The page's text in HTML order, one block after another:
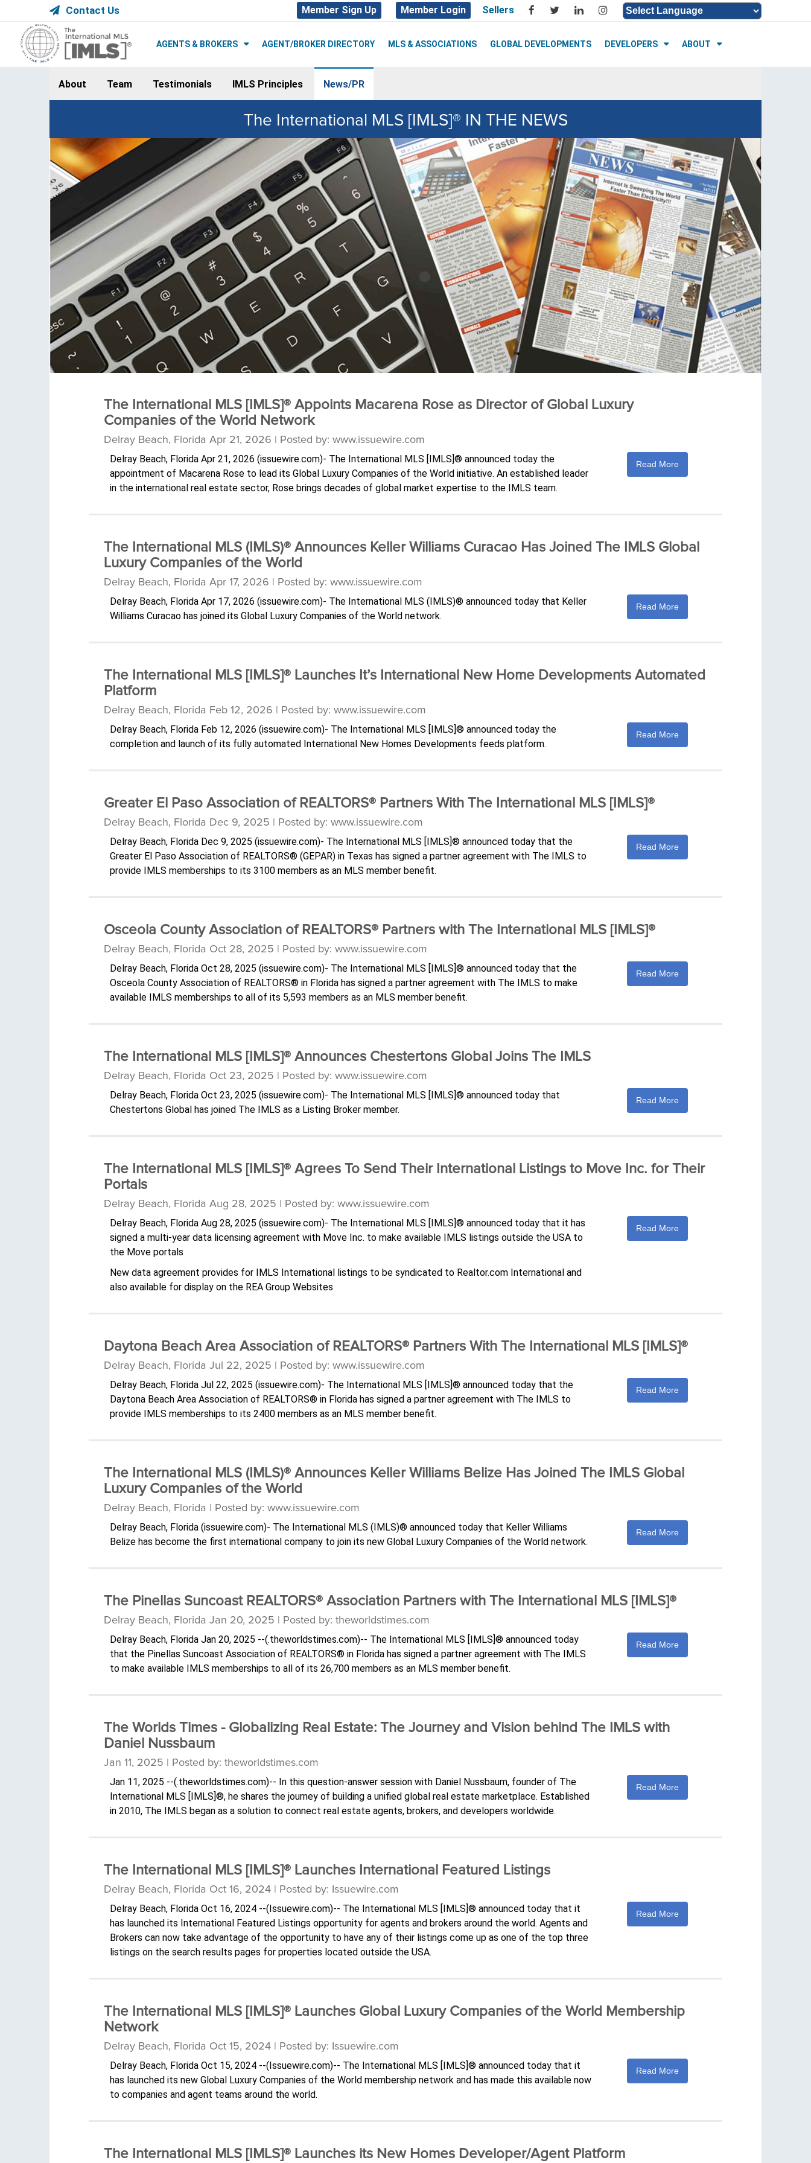
Contact Us Member Sign Up Member Login Sellers
AGENTS & BROKERS AGENT/BROKER DIRECTORY MLS & ASSOCIATIONS GLOBAL DEVELOPMENTS DEVELOPERS ABOUT
About Team Testimonials IMLS Principles News/PR
The International MLS [IMLS]® IN THE NEWS
The International MLS [IMLS]® Appoints Macarena Rose as Director of Global Luxury
Companies of the World Network
Delray Beach, Florida Apr 21, 2026 | Posted by: www.issuewire.com
Delray Beach, Florida Apr 21, 2026 (issuewire.com)- The International MLS [IMLS]® announced today the
appointment of Macarena Rose to lead its Global Luxury Companies of the World initiative. An established leader
in the international real estate sector, Rose brings decades of global market expertise to the IMLS team.
Read More
The International MLS (IMLS)® Announces Keller Williams Curacao Has Joined The IMLS Global
Luxury Companies of the World
Delray Beach, Florida Apr 17, 2026 | Posted by: www.issuewire.com
Delray Beach, Florida Apr 17, 2026 (issuewire.com)- The International MLS (IMLS)® announced today that Keller
Williams Curacao has joined its Global Luxury Companies of the World network.
Read More
The International MLS [IMLS]® Launches It’s International New Home Developments Automated
Platform
Delray Beach, Florida Feb 12, 2026 | Posted by: www.issuewire.com
Delray Beach, Florida Feb 12, 2026 (issuewire.com)- The International MLS [IMLS]® announced today the
completion and launch of its fully automated International New Homes Developments feeds platform.
Read More
Greater El Paso Association of REALTORS® Partners With The International MLS [IMLS]®
Delray Beach, Florida Dec 9, 2025 | Posted by: www.issuewire.com
Delray Beach, Florida Dec 9, 2025 (issuewire.com)- The International MLS [IMLS]® announced today that the
Greater El Paso Association of REALTORS® (GEPAR) in Texas has signed a partner agreement with The IMLS to
provide IMLS memberships to its 3100 members as an MLS member benefit.
Read More
Osceola County Association of REALTORS® Partners with The International MLS [IMLS]®
Delray Beach, Florida Oct 28, 2025 | Posted by: www.issuewire.com
Delray Beach, Florida Oct 28, 2025 (issuewire.com)- The International MLS [IMLS]® announced today that the
Osceola County Association of REALTORS® in Florida has signed a partner agreement with The IMLS to make
available IMLS memberships to all of its 5,593 members as an MLS member benefit.
Read More
The International MLS [IMLS]® Announces Chestertons Global Joins The IMLS
Delray Beach, Florida Oct 23, 2025 | Posted by: www.issuewire.com
Delray Beach, Florida Oct 23, 2025 (issuewire.com)- The International MLS [IMLS]® announced today that
Chestertons Global has joined The IMLS as a Listing Broker member.
Read More
The International MLS [IMLS]® Agrees To Send Their International Listings to Move Inc. for Their
Portals
Delray Beach, Florida Aug 28, 2025 | Posted by: www.issuewire.com
Delray Beach, Florida Aug 28, 2025 (issuewire.com)- The International MLS [IMLS]® announced today that it has
signed a multi-year data licensing agreement with Move Inc. to make available IMLS listings outside the USA to
the Move portals
New data agreement provides for IMLS International listings to be syndicated to Realtor.com International and
also available for display on the REA Group Websites
Read More
Daytona Beach Area Association of REALTORS® Partners With The International MLS [IMLS]®
Delray Beach, Florida Jul 22, 2025 | Posted by: www.issuewire.com
Delray Beach, Florida Jul 22, 2025 (issuewire.com)- The International MLS [IMLS]® announced today that the
Daytona Beach Area Association of REALTORS® in Florida has signed a partner agreement with The IMLS to
provide IMLS memberships to its 2400 members as an MLS member benefit.
Read More
The International MLS (IMLS)® Announces Keller Williams Belize Has Joined The IMLS Global
Luxury Companies of the World
Delray Beach, Florida | Posted by: www.issuewire.com
Delray Beach, Florida (issuewire.com)- The International MLS (IMLS)® announced today that Keller Williams
Belize has become the first international company to join its new Global Luxury Companies of the World network.
Read More
The Pinellas Suncoast REALTORS® Association Partners with The International MLS [IMLS]®
Delray Beach, Florida Jan 20, 2025 | Posted by: theworldstimes.com
Delray Beach, Florida Jan 20, 2025 --(.theworldstimes.com)-- The International MLS [IMLS]® announced today
that the Pinellas Suncoast Association of REALTORS® in Florida has signed a partner agreement with The IMLS
to make available IMLS memberships to all of its 26,700 members as an MLS member benefit.
Read More
The Worlds Times - Globalizing Real Estate: The Journey and Vision behind The IMLS with
Daniel Nussbaum
Jan 11, 2025 | Posted by: theworldstimes.com
Jan 11, 2025 --(.theworldstimes.com)-- In this question-answer session with Daniel Nussbaum, founder of The
International MLS [IMLS]®, he shares the journey of building a unified global real estate marketplace. Established
in 2010, The IMLS began as a solution to connect real estate agents, brokers, and developers worldwide.
Read More
The International MLS [IMLS]® Launches International Featured Listings
Delray Beach, Florida Oct 16, 2024 | Posted by: Issuewire.com
Delray Beach, Florida Oct 16, 2024 --(Issuewire.com)-- The International MLS [IMLS]® announced today that it
has launched its International Featured Listings opportunity for agents and brokers around the world. Agents and
Brokers can now take advantage of the opportunity to have any of their listings come up as one of the top three
listings on the search results pages for properties located outside the USA.
Read More
The International MLS [IMLS]® Launches Global Luxury Companies of the World Membership
Network
Delray Beach, Florida Oct 15, 2024 | Posted by: Issuewire.com
Delray Beach, Florida Oct 15, 2024 --(Issuewire.com)-- The International MLS [IMLS]® announced today that it
has launched its new Global Luxury Companies of the World membership network and has made this available now
to companies and agent teams around the world.
Read More
The International MLS [IMLS]® Launches its New Homes Developer/Agent Platform